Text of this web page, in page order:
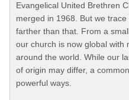
Evangelical United Brethren
merged in 1968. But we
farther than that. From a
our church is now global with
around the world. While our
of origin may differ, a
powerful ways.